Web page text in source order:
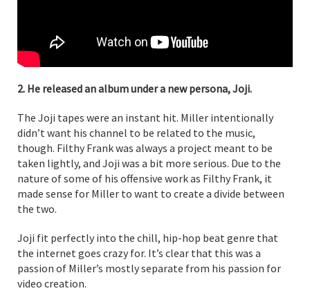
2. He released an album under a new persona, Joji.
The Joji tapes were an instant hit. Miller intentionally
didn’t want his channel to be related to the music,
though. Filthy Frank was always a project meant to be
taken lightly, and Joji was a bit more serious. Due to the
nature of some of his offensive work as Filthy Frank, it
made sense for Miller to want to create a divide between
the two.
Joji fit perfectly into the chill, hip-hop beat genre that
the internet goes crazy for. It’s clear that this was a
passion of Miller’s mostly separate from his passion for
video creation.